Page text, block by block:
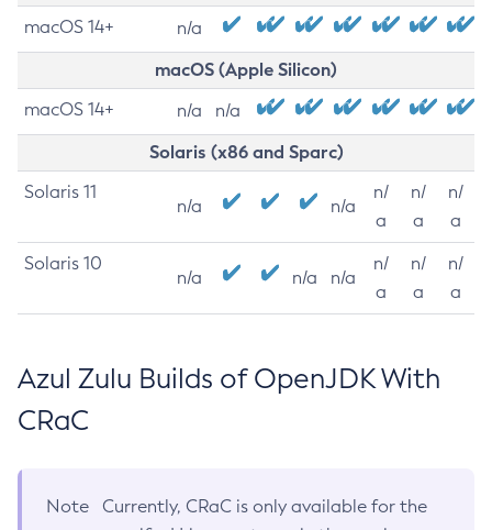
macOS 14+ n/a
macOS (Apple Silicon)
macOS 14+ n/a n/a
Solaris (x86 and Sparc)
Solaris 11
n/a n/a
n/
a
n/
a
n/
a
Solaris 10
n/a n/a n/a
n/
a
n/
a
n/
a
Azul Zulu Builds of OpenJDK With
CRaC
Note
Currently, CRaC is only available for the